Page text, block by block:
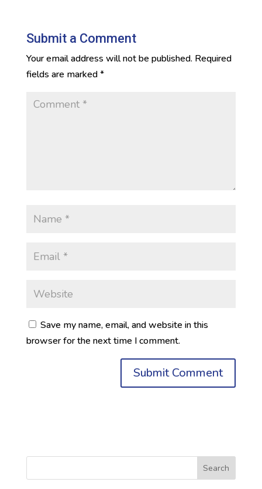
Submit a Comment
Your email address will not be published. Required
fields are marked*
Save my name, email, and website in this
browser for the next time I comment.